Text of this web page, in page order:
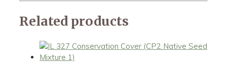
Related products